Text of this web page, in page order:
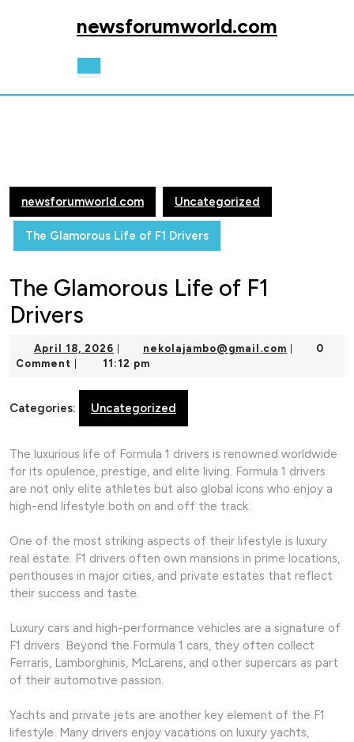
newsforumworld.com
newsforumworld.com Uncategorized
The Glamorous Life of F1 Drivers
The Glamorous Life of F1
Drivers
April 18, 2026 April
18,
nekolajambo@gmail.com
0
Comment
11:12 pm
Categories: Uncategorized
The luxurious life of Formula 1 drivers is renowned worldwide
for its opulence, prestige, and elite living. Formula 1 drivers
are not only elite athletes but also global icons who enjoy a
high-end lifestyle both on and off the track.
One of the most striking aspects of their lifestyle is luxury
real estate. F1 drivers often own mansions in prime locations,
penthouses in major cities, and private estates that reflect
their success and taste.
Luxury cars and high-performance vehicles are a signature of
F1 drivers. Beyond the Formula 1 cars, they often collect
Ferraris, Lamborghinis, McLarens, and other supercars as part
of their automotive passion.
Yachts and private jets are another key element of the F1
lifestyle. Many drivers enjoy vacations on luxury yachts,